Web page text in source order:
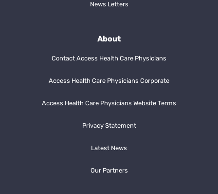
News Letters
About
Contact Access Health Care Physicians
Access Health Care Physicians Corporate
Access Health Care Physicians Website Terms
Privacy Statement
Latest News
Our Partners